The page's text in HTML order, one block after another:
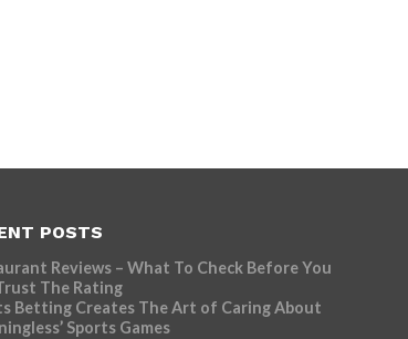
POSTS
Reviews – What To Check Before You
The Rating
Betting Creates The Art of Caring About
Sports Games